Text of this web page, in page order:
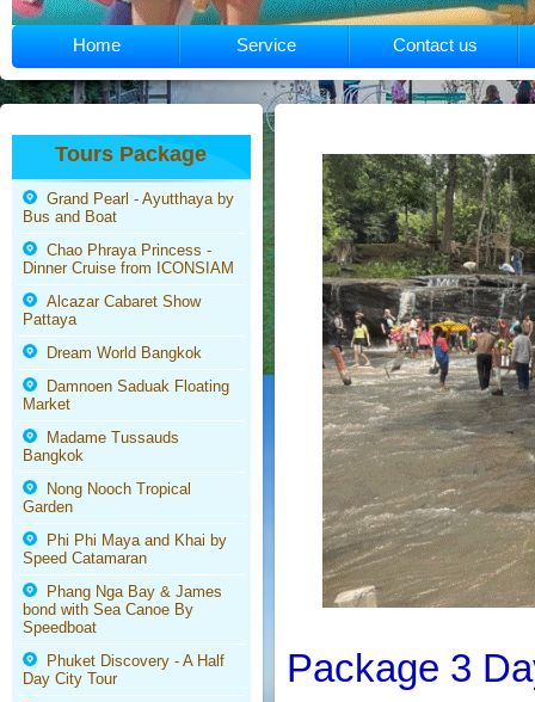
Home Service Contact us
Tours Package
Grand Pearl - Ayutthaya by
Bus and Boat
Chao Phraya Princess -
Dinner Cruise from ICONSIAM
Alcazar Cabaret Show
Pattaya
Dream World Bangkok
Damnoen Saduak Floating
Market
Madame Tussauds
Bangkok
Nong Nooch Tropical
Garden
Phi Phi Maya and Khai by
Speed Catamaran
Phang Nga Bay & James
bond with Sea Canoe By
Speedboat
Phuket Discovery - A Half
Day City Tour
Package 3